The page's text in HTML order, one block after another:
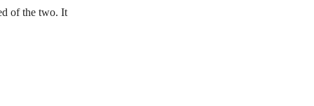
of the two. It